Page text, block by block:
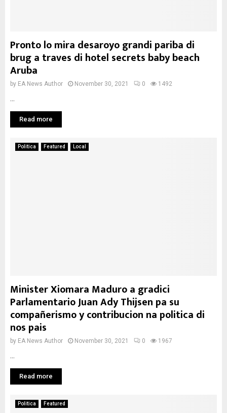
Pronto lo mira desaroyo grandi pariba di
brug a traves di hotel secrets baby beach
Aruba
by EA News Author November 30, 2021 0 1492
Read more
Politica Featured Local
Minister Xiomara Maduro a gradici
Parlamentario Juan Ady Thijsen pa su
compañerismo y contribucion na politica di
nos pais
by EA News Author November 30, 2021 0 1967
Read more
Politica Featured